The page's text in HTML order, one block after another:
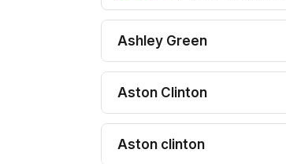
Ashley Green
Aston Clinton
Aston clinton